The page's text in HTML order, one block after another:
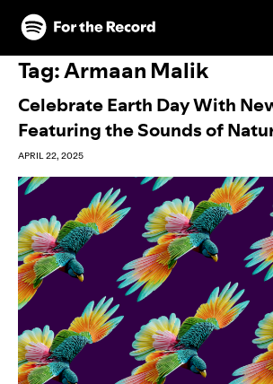
Skip to main content
Skip to footer
Tag:Armaan Malik
Celebrate Earth Day With
Featuring the Sounds of
APRIL 22, 2025